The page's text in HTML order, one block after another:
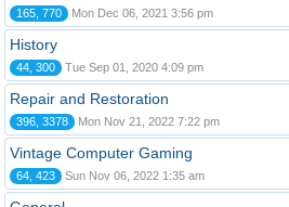
165, 770 Mon Dec 06, 2021 3:56 pm
History
44, 300 Tue Sep 01, 2020 4:09 pm
Repair and Restoration
396, 3378 Mon Nov 21, 2022 7:22 pm
Vintage Computer Gaming
64, 423 Sun Nov 06, 2022 1:35 am